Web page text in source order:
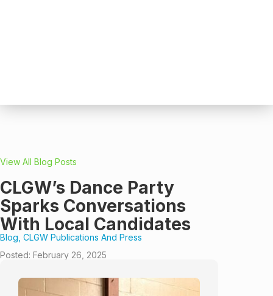
CLGW’s Dance Party
Sparks Conversations
With Local Candidates
View All Blog Posts
Blog CLGW Publications And Press
Posted: February 26, 2025